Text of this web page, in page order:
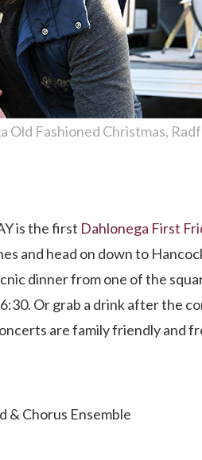
Old Fashioned Christmas
is the first Dahlonega First
and head on down to
dinner from one of the
Or grab a drink after the
are family friendly and
& Chorus Ensemble